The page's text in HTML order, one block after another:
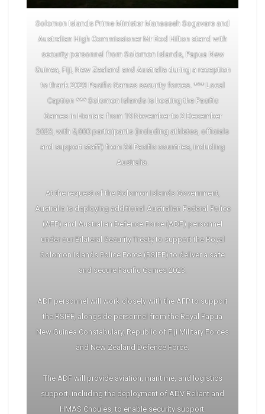
Solomon Islands Prime Minister Manasseh Sogavare and
Australian High Commissioner Mr Rod Hilton stand with
security personnel from Solomon Islands, Papua New
Guinea, Fiji, New Zealand and Australia during a reception
to thank 2023 Pacific Games security forces. *** Local
Caption *** Solomon Islands is hosting the Pacific
Games in Honiara from 19 November to 2 December
2023, with 5,000 participants (including athletes, officials
and support staff) from 24 Pacific countries, including
Australia.
At the request of the Solomon Islands Government,
Australia is deploying additional Australian Federal Police
(AFP) and Australian Defence Force (ADF) personnel
under our Bilateral Security Treaty to support the Royal
Solomon Islands Police Force (RSIPF) to deliver a safe
and secure Pacific Games 2023.
ADF personnel will work closely with the AFP to support
the RSIPF, alongside personnel from the Royal Papua
New Guinea Constabulary, Republic of Fiji Military Forces
and New Zealand Defence Force.
The ADF will provide aviation, maritime, and logistics
support, including the deployment of ADV Reliant and
HMAS Choules, to enable security support.